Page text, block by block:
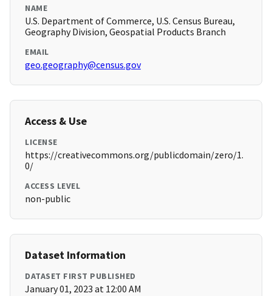
NAME
U.S. Department of Commerce, U.S. Census Bureau,
Geography Division, Geospatial Products Branch
EMAIL
geo.geography@census.gov
Access & Use
LICENSE
https://creativecommons.org/publicdomain/zero/1.
0/
ACCESS LEVEL
non-public
Dataset Information
DATASET FIRST PUBLISHED
January 01, 2023 at 12:00 AM